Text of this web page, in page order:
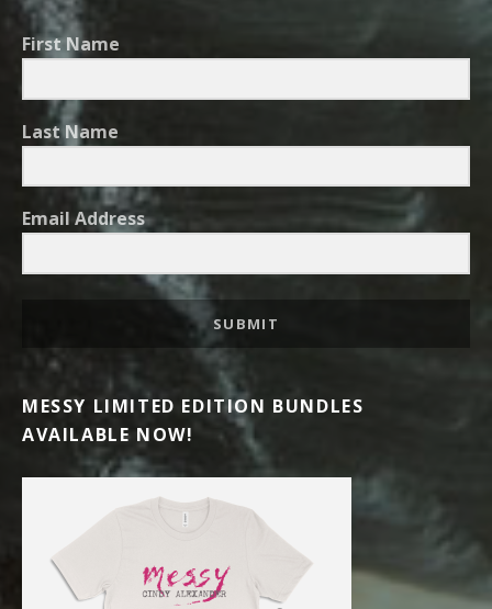
First Name
Last Name
Email Address
SUBMIT
MESSY LIMITED EDITION BUNDLES
AVAILABLE NOW!